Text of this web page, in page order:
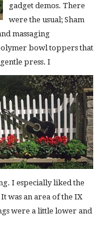
gadget demos. There
were the usual; Sham
massaging
bowl toppers that
press. I
I especially liked the
was an area of the IX
were a little lower and